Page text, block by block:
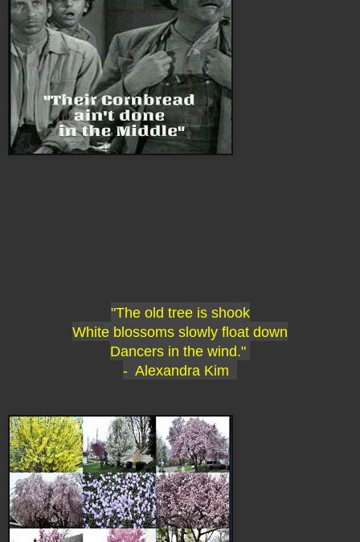
"The old tree is shook
White blossoms slowly float down
Dancers in the wind."
- Alexandra Kim